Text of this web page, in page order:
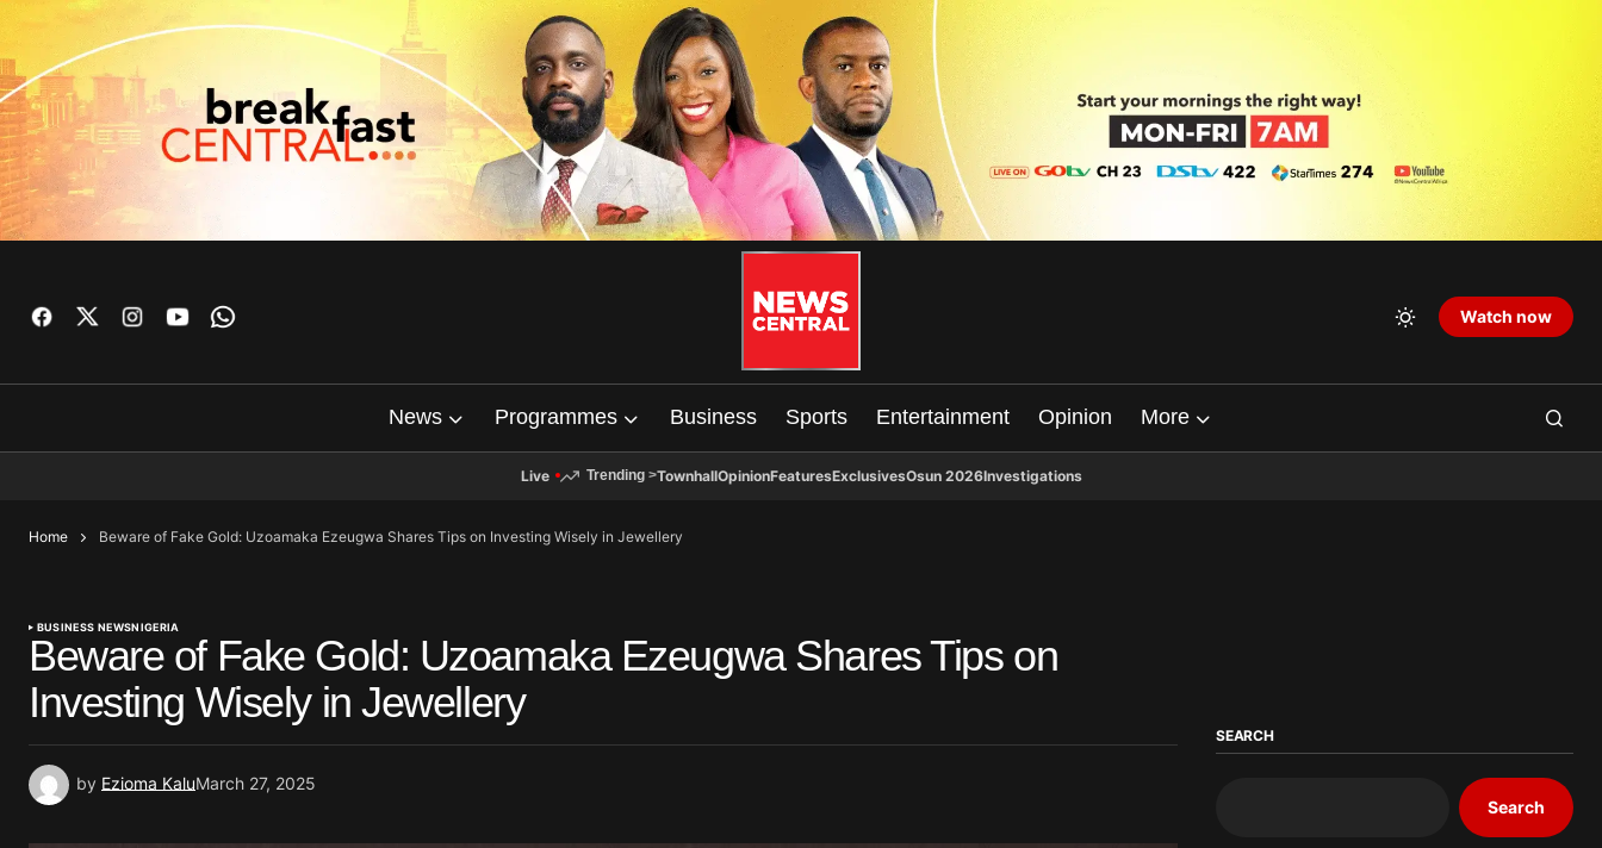
Watch now
News Programmes Business Sports Entertainment Opinion More
Live Trending >TownhallOpinionFeaturesExclusivesOsun 2026Investigations
Home Beware of Fake Gold: Uzoamaka Ezeugwa Shares Tips on Investing Wisely in Jewellery
BUSINESS NEWSNIGERIA
Beware of Fake Gold: Uzoamaka Ezeugwa Shares Tips on
Investing Wisely in Jewellery
by Ezioma KaluMarch 27, 2025
SEARCH
Search